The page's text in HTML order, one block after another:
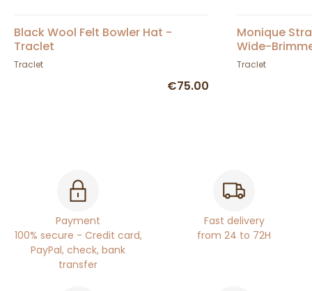
Black Wool Felt Bowler Hat -
Traclet
Traclet
€75.00
Monique
Wide-
Traclet
Payment
100% secure - Credit card,
PayPal, check, bank
transfer
Fast delivery
from 24 to 72H